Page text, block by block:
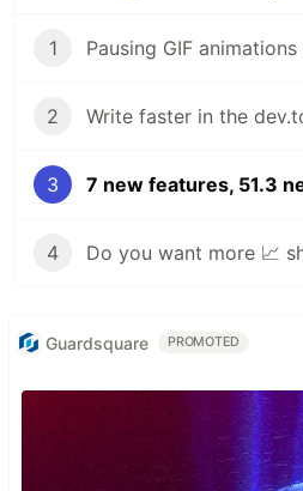
1
2
3
4
Guardsquare PROMOTED